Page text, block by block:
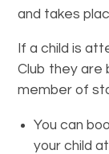
and takes
If a child is
Club they are
member of
You can
your child